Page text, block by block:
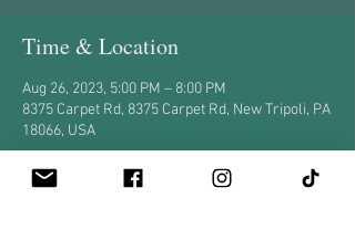
Time & Location
Aug 26, 2023, 5:00 PM – 8:00 PM
8375 Carpet Rd, 8375 Carpet Rd, New Tripoli, PA
18066, USA